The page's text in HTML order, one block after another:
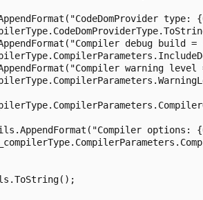
type:
debug build =
warning level
options: